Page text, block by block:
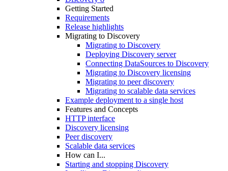
Getting Started
Requirements
Release highlights
Migrating to Discovery
Migrating to Discovery
Deploying Discovery server
Connecting DataSources to Discovery
Migrating to Discovery licensing
Migrating to peer discovery
Migrating to scalable data services
Example deployment to a single host
Features and Concepts
HTTP interface
Discovery licensing
Peer discovery
Scalable data services
How can I...
Starting and stopping Discovery